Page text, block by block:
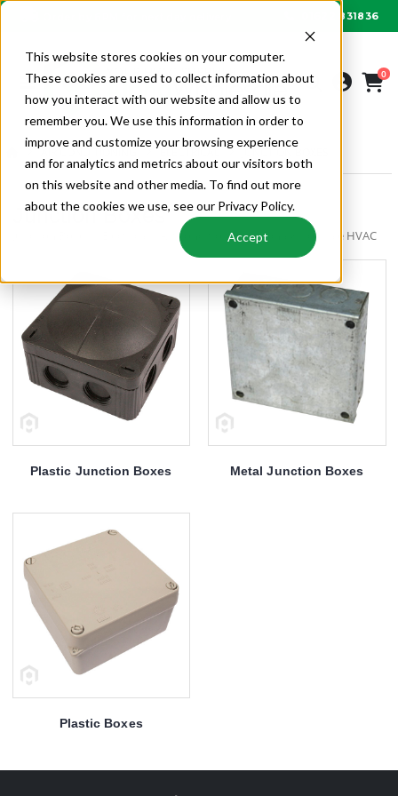
This website stores cookies on your computer.
These cookies are used to collect information about
how you interact with our website and allow us to
remember you. We use this information in order to
improve and customize your browsing experience
and for analytics and metrics about our visitors both
on this website and other media. To find out more
about the cookies we use, see our Privacy Policy.
Accept
01622 831836
0
JUNCTION BOXES
Junction Boxes
Junction Boxes | Electrical | Air Conditioning | Alpha Wholesale HVAC
Plastic Junction Boxes Metal Junction Boxes
Plastic Boxes